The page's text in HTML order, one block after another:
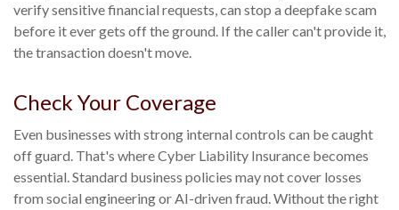
verify sensitive financial requests, can stop a deepfake scam
before it ever gets off the ground. If the caller can't provide it,
the transaction doesn't move.
Check Your Coverage
Even businesses with strong internal controls can be caught
off guard. That's where Cyber Liability Insurance becomes
essential. Standard business policies may not cover losses
from social engineering or AI-driven fraud. Without the right